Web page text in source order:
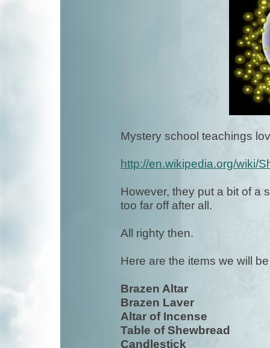
Mystery school teachings
http://en.wikipedia.org/wiki/
However, they put a bit of a
too far off after all.
All righty then.
Here are the items we will
Brazen Altar
Brazen Laver
Altar of Incense
Table of Shewbread
Candlestick